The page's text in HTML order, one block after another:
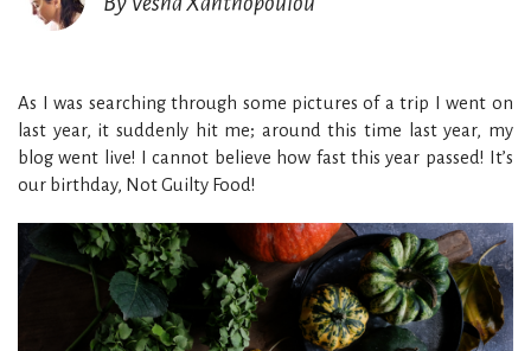
As I was searching through some pictures of a trip I went on
last year, it suddenly hit me; around this time last year, my
blog went live! I cannot believe how fast this year passed! It’s
our birthday, Not Guilty Food!